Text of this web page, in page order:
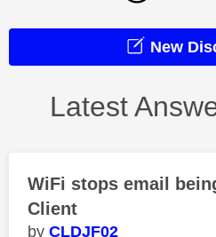
New
Latest
WiFi stops email
Client
CLDJF02